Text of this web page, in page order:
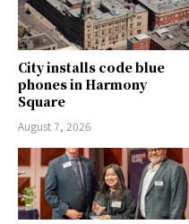
City installs code blue
phones in Harmony
Square
August 7, 2026